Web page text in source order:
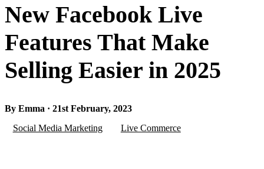
New Facebook Live
Features That Make
Selling Easier in 2025
By Emma · 21st February, 2023
Social Media Marketing
Live Commerce